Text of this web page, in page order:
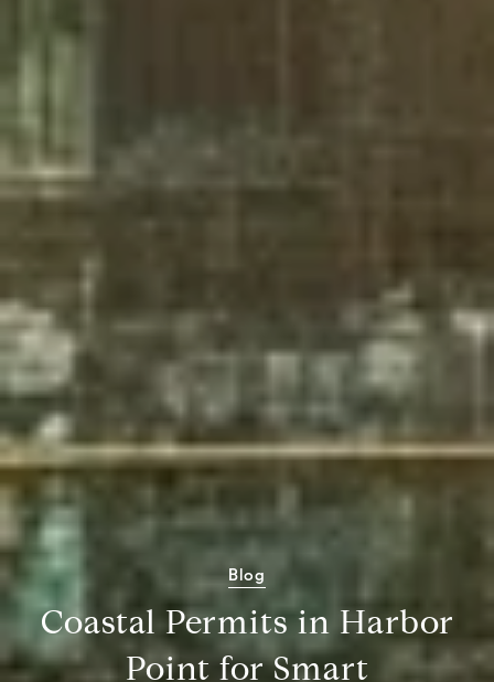
Blog
Coastal Permits in Harbor
Point for Smart